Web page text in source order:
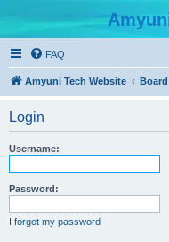
FAQ
Amyuni Tech Website
Login
Username:
Password:
I forgot my password